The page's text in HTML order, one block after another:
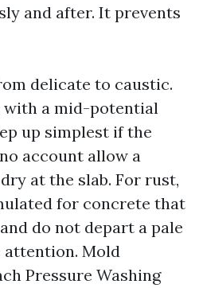
and after. It prevents
delicate to caustic.
with a mid-potential
up simplest if the
account allow a
at the slab. For rust,
for concrete that
do not depart a pale
attention. Mold
Pressure Washing